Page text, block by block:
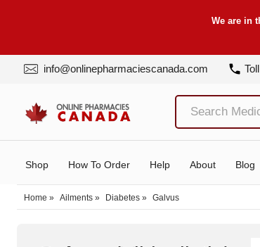
We are in
info@onlinepharmaciescanada.com
Shop How To Order Help About Blog
Home » Ailments » Diabetes » Galvus